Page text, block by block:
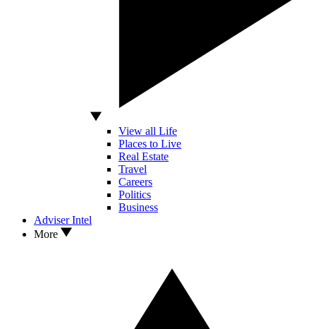
View all Life
Places to Live
Real Estate
Travel
Careers
Politics
Business
Adviser Intel
More